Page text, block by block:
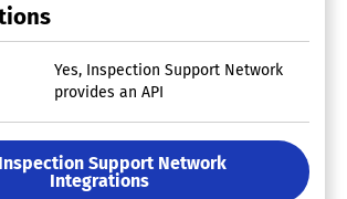
Yes, Inspection Support Network
provides an API
Support Network
Integrations